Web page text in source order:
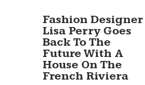
Fashion Designer
Lisa Perry Goes
Back To The
Future With A
House On The
French Riviera